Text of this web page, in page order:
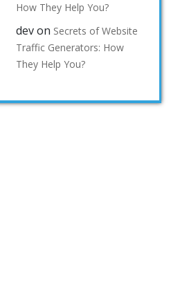
How They Help You?
devon Secrets of Website
Traffic Generators: How
They Help You?